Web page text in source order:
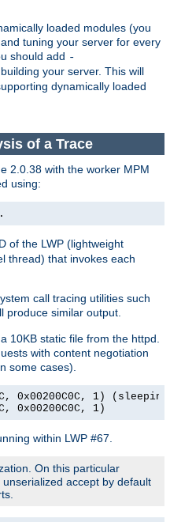
loaded modules (you
tuning your server for every
should add -
your server. This will
dynamically loaded
of a Trace
2.0.38 with the worker MPM
using:
.
of the LWP (lightweight
thread) that invokes each
call tracing utilities such
produce similar output.
10KB static file from the httpd.
with content negotiation
some cases).
0x00200C0C, 1)
0x00200C0C, 1)
within LWP #67.
On this particular
accept by default